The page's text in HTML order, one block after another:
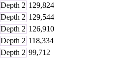
Depth 2 129,824
Depth 2 129,544
Depth 2 126,910
Depth 2 118,334
Depth 2 99,712